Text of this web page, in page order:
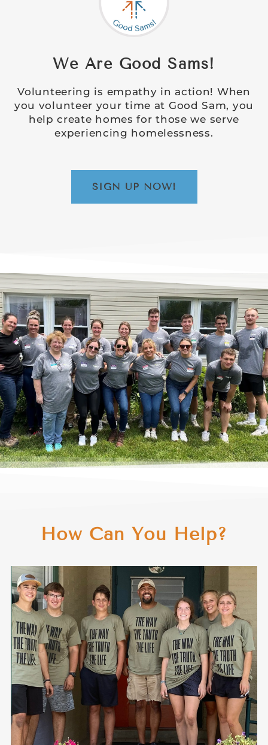
We Are Good Sams!
Volunteering is empathy in action! When
you volunteer your time at Good Sam, you
help create homes for those we serve
experiencing homelessness.
SIGN UP NOW!
How Can You Help?